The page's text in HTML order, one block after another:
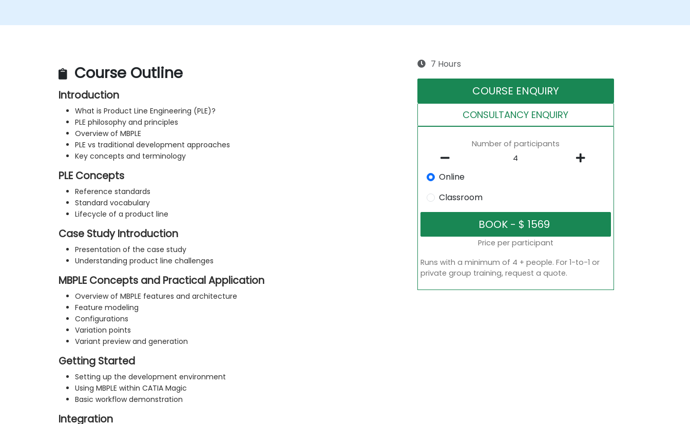
Course Outline
Introduction
What is Product Line Engineering (PLE)?
PLE philosophy and principles
Overview of MBPLE
PLE vs traditional development approaches
Key concepts and terminology
PLE Concepts
Reference standards
Standard vocabulary
Lifecycle of a product line
Case Study Introduction
Presentation of the case study
Understanding product line challenges
MBPLE Concepts and Practical Application
Overview of MBPLE features and architecture
Feature modeling
Configurations
Variation points
Variant preview and generation
Getting Started
Setting up the development environment
Using MBPLE within CATIA Magic
Basic workflow demonstration
Integration
7 Hours
COURSE ENQUIRY
CONSULTANCY ENQUIRY
Number of participants
Online
Classroom
Price per participant
Runs with a minimum of 4 + people. For 1-to-1 or
private group training, request a quote.